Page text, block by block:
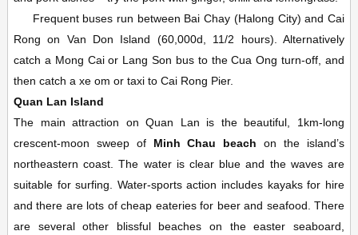
Frequent buses run between Bai Chay (Halong City) and Cai
Rong on Van Don Island (60,000d, 11/2 hours). Alternatively
catch a Mong Cai or Lang Son bus to the Cua Ong turn-off, and
then catch a xe om or taxi to Cai Rong Pier.
Quan Lan Island
The main attraction on Quan Lan is the beautiful, 1km-long
crescent-moon sweep of Minh Chau beach on the island’s
northeastern coast. The water is clear blue and the waves are
suitable for surfing. Water-sports action includes kayaks for hire
and there are lots of cheap eateries for beer and seafood. There
are several other blissful beaches on the easter seaboard,